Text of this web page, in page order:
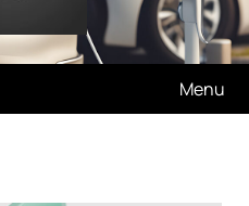
Menu